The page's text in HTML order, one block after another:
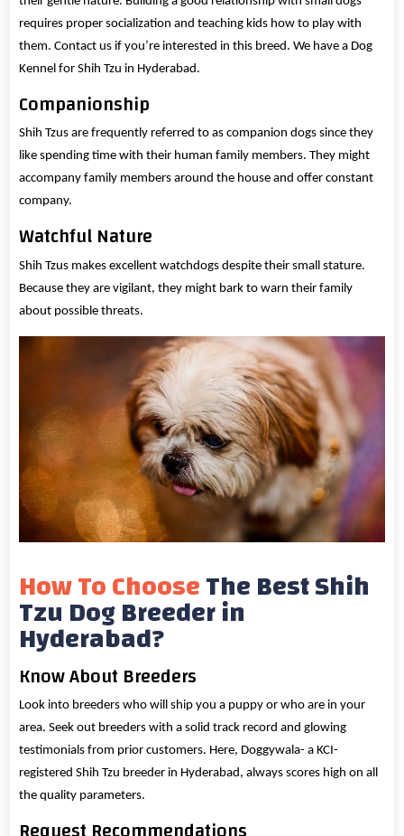
requires proper socialization and teaching kids how to play with
them. Contact us if you’re interested in this breed. We have a Dog
Kennel for Shih Tzu in Hyderabad.
Companionship
Shih Tzus are frequently referred to as companion dogs since they
like spending time with their human family members. They might
accompany family members around the house and offer constant
company.
Watchful Nature
Shih Tzus makes excellent watchdogs despite their small stature.
Because they are vigilant, they might bark to warn their family
about possible threats.
How To ChooseThe Best Shih
Tzu Dog Breeder in
Hyderabad?
Know About Breeders
Look into breeders who will ship you a puppy or who are in your
area. Seek out breeders with a solid track record and glowing
testimonials from prior customers. Here, Doggywala- a KCI-
registered Shih Tzu breeder in Hyderabad, always scores high on all
the quality parameters.